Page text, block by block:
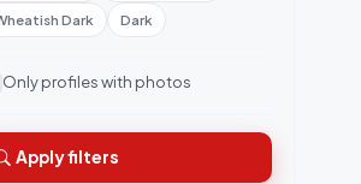
Dark
Dark
Only profiles with photos
Apply filters